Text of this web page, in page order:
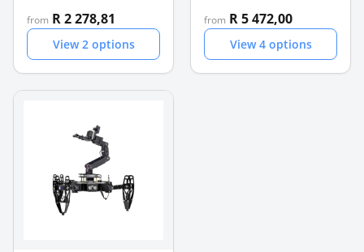
from R 2 278,81
View2options
Car
from R 5 472,00
View4options